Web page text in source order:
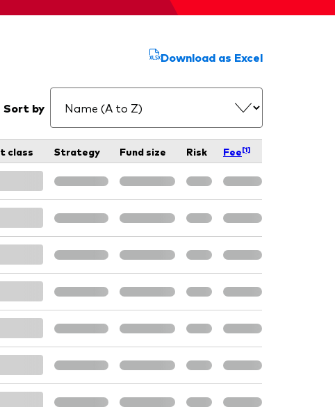
Download as Excel
Sort by
class Strategy Fund size Risk Fee[1]